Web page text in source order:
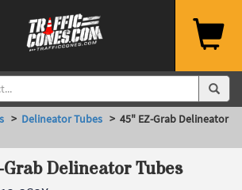
> Delineator Tubes > 45" EZ-Grab Delineator
Grab Delineator Tubes